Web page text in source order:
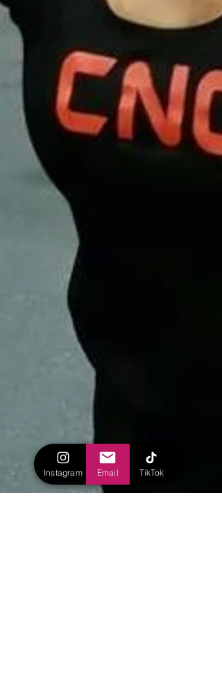
Instagram Email TikTok